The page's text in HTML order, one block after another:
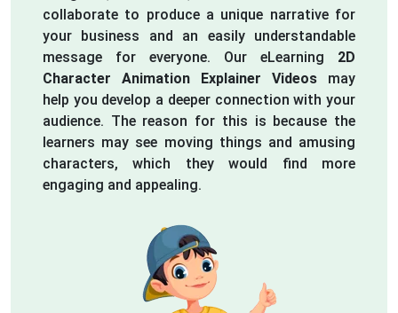
collaborate to produce a unique narrative for
your business and an easily understandable
message for everyone. Our eLearning 2D
Character Animation Explainer Videos may
help you develop a deeper connection with your
audience. The reason for this is because the
learners may see moving things and amusing
characters, which they would find more
engaging and appealing.